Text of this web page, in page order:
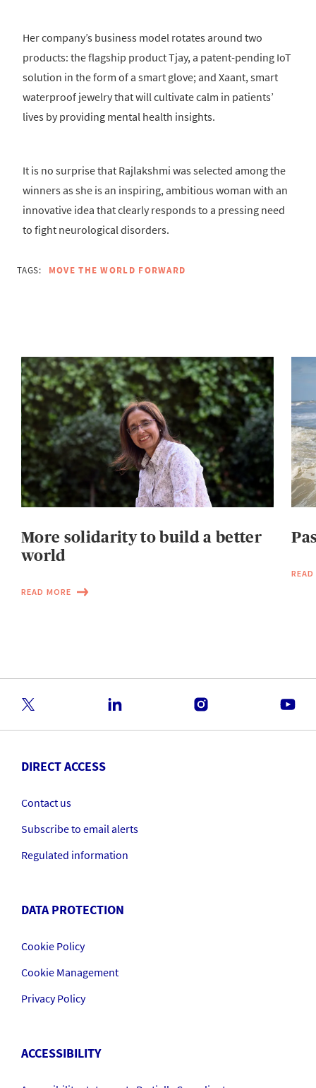
Her company’s business model rotates around two
products: the flagship product Tjay, a patent-pending IoT
solution in the form of a smart glove; and Xaant, smart
waterproof jewelry that will cultivate calm in patients’
lives by providing mental health insights.
It is no surprise that Rajlakshmi was selected among the
winners as she is an inspiring, ambitious woman with an
innovative idea that clearly responds to a pressing need
to fight neurological disorders.
TAGS: MOVE THE WORLD FORWARD
More solidarity to build a better
world
READ MORE
DIRECT ACCESS
Contact us
Subscribe to email alerts
Regulated information
DATA PROTECTION
Cookie Policy
Cookie Management
Privacy Policy
ACCESSIBILITY